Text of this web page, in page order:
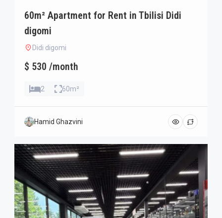
60m² Apartment for Rent in Tbilisi Didi
digomi
Didi digomi
$ 530 /month
2 60m²
Hamid Ghazvini